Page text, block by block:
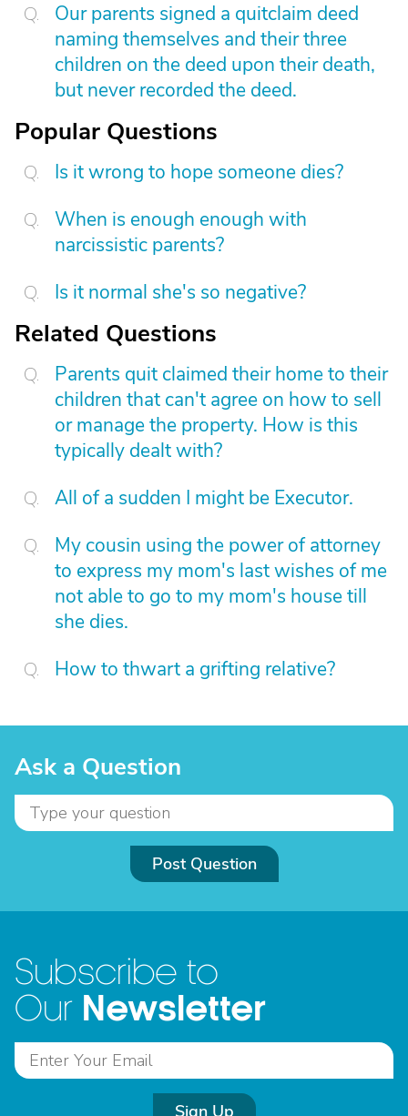
Our parents signed a quitclaim deed
naming themselves and their three
children on the deed upon their death,
but never recorded the deed.
Popular Questions
Is it wrong to hope someone dies?
When is enough enough with
narcissistic parents?
Is it normal she's so negative?
Related Questions
Parents quit claimed their home to their
children that can't agree on how to sell
or manage the property. How is this
typically dealt with?
All of a sudden I might be Executor.
My cousin using the power of attorney
to express my mom's last wishes of me
not able to go to my mom's house till
she dies.
How to thwart a grifting relative?
Ask a Question
Post Question
Subscribe to
Our Newsletter
Sign Up